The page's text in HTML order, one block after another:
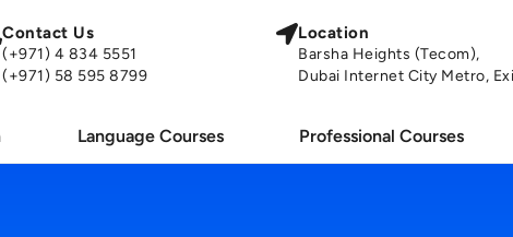
Contact Us
(+971) 4 834 5551
(+971) 58 595 8799
Location
Barsha Heights (Tecom),
Dubai Internet City Metro,
Language Courses Professional Courses